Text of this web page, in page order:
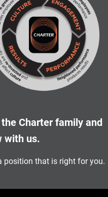
Charter family and
with us.
position that is right for you.